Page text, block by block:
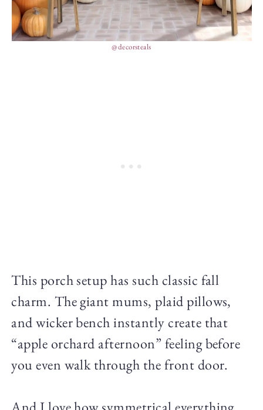
@decorsteals
This porch setup has such classic fall
charm. The giant mums, plaid pillows,
and wicker bench instantly create that
“apple orchard afternoon” feeling before
you even walk through the front door.